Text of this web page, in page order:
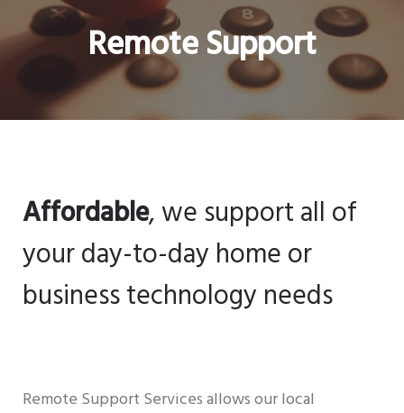
Remote Support
Affordable, we support all of
your day-to-day home or
business technology needs
Remote Support Services allows our local